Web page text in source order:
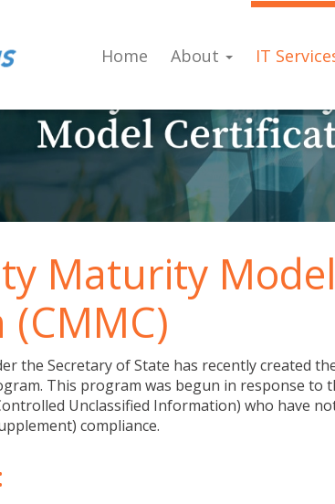
Home About IT
Maturity Model
the Secretary of State has recently created
This program was begun in response to
Unclassified Information) who have
compliance.